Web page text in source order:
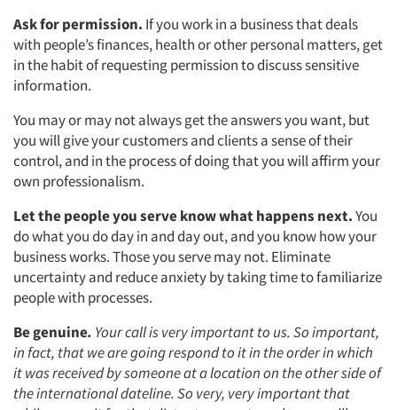
Ask for permission. If you work in a business that deals
with people’s finances, health or other personal matters, get
in the habit of requesting permission to discuss sensitive
information.
You may or may not always get the answers you want, but
you will give your customers and clients a sense of their
control, and in the process of doing that you will affirm your
own professionalism.
Let the people you serve know what happens next.You
do what you do day in and day out, and you know how your
business works. Those you serve may not. Eliminate
uncertainty and reduce anxiety by taking time to familiarize
people with processes.
Be genuine. Your call is very important to us. So important,
in fact, that we are going respond to it in the order in which
it was received by someone at a location on the other side of
the international dateline. So very, very important that